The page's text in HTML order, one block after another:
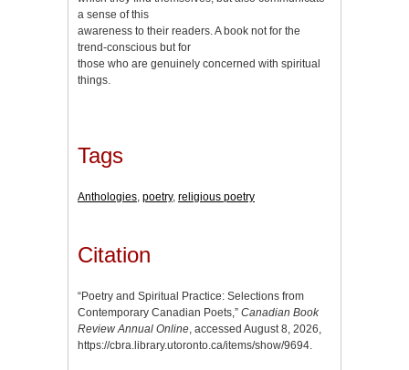
a sense of this
awareness to their readers. A book not for the
trend-conscious but for
those who are genuinely concerned with spiritual
things.
Tags
Anthologies poetry, religious poetry
Citation
“Poetry and Spiritual Practice: Selections from
Contemporary Canadian Poets,” Canadian Book
Review Annual Online, accessed August 8, 2026,
https://cbra.library.utoronto.ca/items/show/9694.